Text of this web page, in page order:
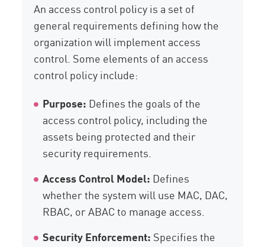
An access control policy is a set of
general requirements defining how the
organization will implement access
control. Some elements of an access
control policy include:
Purpose: Defines the goals of the
access control policy, including the
assets being protected and their
security requirements.
Access Control Model: Defines
whether the system will use MAC, DAC,
RBAC, or ABAC to manage access.
Security Enforcement: Specifies the